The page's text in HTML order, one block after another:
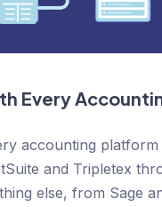
Every
accounting platform
and Tripletex
else, from Sage